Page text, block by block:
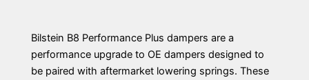
Bilstein B8 Performance Plus dampers are a
performance upgrade to OE dampers designed to
be paired with aftermarket lowering springs. These